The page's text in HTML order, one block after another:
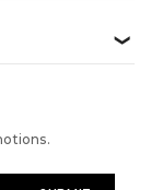
❯